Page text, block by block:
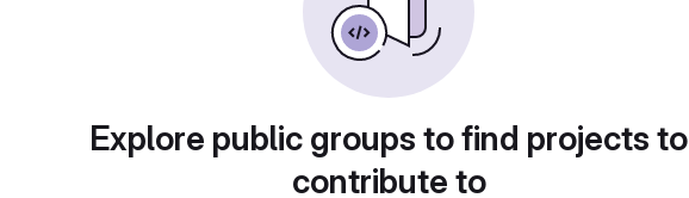
Explore public groups to find projects to
contribute to